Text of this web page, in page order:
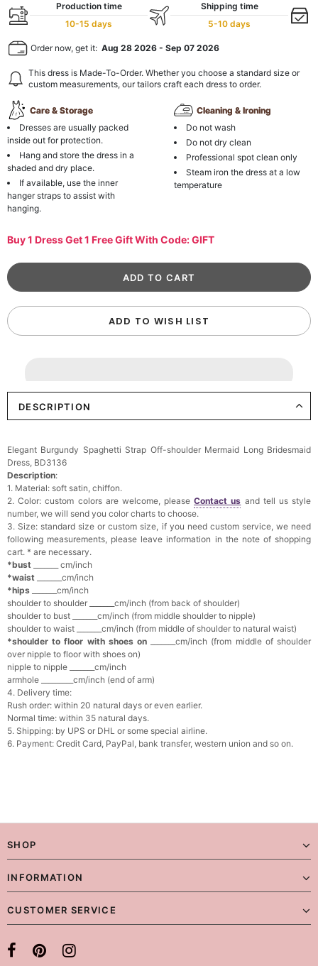
Production time
10-15 days
Shipping time
5-10 days
Order now, get it: Aug 28 2026 - Sep 07 2026
This dress is Made-To-Order. Whether you choose a standard size or
custom measurements, our tailors craft each dress to order.
Care & Storage
Dresses are usually packed
inside out for protection.
Hang and store the dress in a
shaded and dry place.
If available, use the inner
hanger straps to assist with
hanging.
Cleaning & Ironing
Do not wash
Do not dry clean
Professional spot clean only
Steam iron the dress at a low
temperature
Buy 1 Dress Get 1 Free Gift With Code: GIFT
ADD TO WISH LIST
DESCRIPTION
Elegant Burgundy Spaghetti Strap Off-shoulder Mermaid Long Bridesmaid
Dress, BD3136
Description:
1. Material: soft satin, chiffon.
2. Color: custom colors are welcome, pleaseContact us and tell us style
number, we will send you color charts to choose.
3. Size: standard size or custom size, if you need custom service, we need
following measurements, please leave information in the note of shopping
cart. * are necessary.
*bust _______ cm/inch
*waist _______cm/inch
*hips _______cm/inch
shoulder to shoulder _______cm/inch (from back of shoulder)
shoulder to bust _______cm/inch (from middle shoulder to nipple)
shoulder to waist _______cm/inch (from middle of shoulder to natural waist)
*shoulder to floor with shoes on _______cm/inch (from middle of shoulder
over nipple to floor with shoes on)
nipple to nipple _______cm/inch
armhole _________cm/inch (end of arm)
4. Delivery time:
Rush order: within 20 natural days or even earlier.
Normal time: within 35 natural days.
5. Shipping: by UPS or DHL or some special airline.
6. Payment: Credit Card, PayPal, bank transfer, western union and so on.
SHOP
INFORMATION
CUSTOMER SERVICE